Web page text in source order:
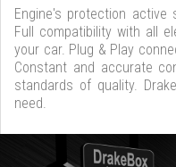
Engine's protection active
Full compatibility with all
your car. Plug & Play
Constant and accurate
standards of quality.
need.